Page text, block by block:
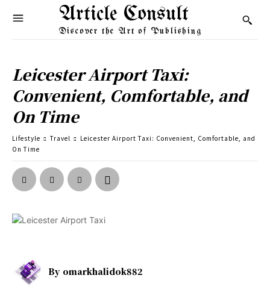
Article Consult
Discover the Art of Publishing
Leicester Airport Taxi:
Convenient, Comfortable, and
On Time
Lifestyle Travel
Leicester Airport Taxi: Convenient, Comfortable, and
On Time
By omarkhalidok882